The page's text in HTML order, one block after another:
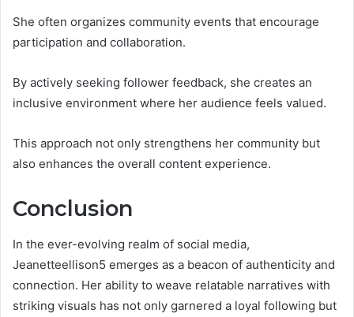
She often organizes community events that encourage
participation and collaboration.
By actively seeking follower feedback, she creates an
inclusive environment where her audience feels valued.
This approach not only strengthens her community but
also enhances the overall content experience.
Conclusion
In the ever-evolving realm of social media,
Jeanetteellison5 emerges as a beacon of authenticity and
connection. Her ability to weave relatable narratives with
striking visuals has not only garnered a loyal following but